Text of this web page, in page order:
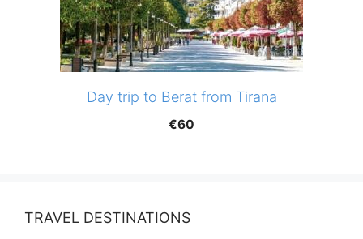
Day trip to Berat from Tirana
€60
TRAVEL DESTINATIONS